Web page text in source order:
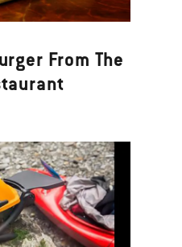
From The